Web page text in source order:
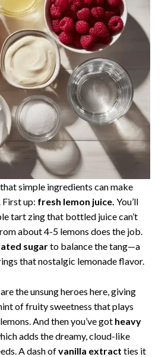
simple ingredients can make
up: fresh lemon juice. You’ll
tart zing that bottled juice can’t
about 4-5 lemons does the job.
sugarto balance the tang—a
that nostalgic lemonade flavor.
are the unsung heroes here, giving
of fruity sweetness that plays
And then you’ve got heavy
adds the dreamy, cloud-like
A dash ofvanilla extract ties it